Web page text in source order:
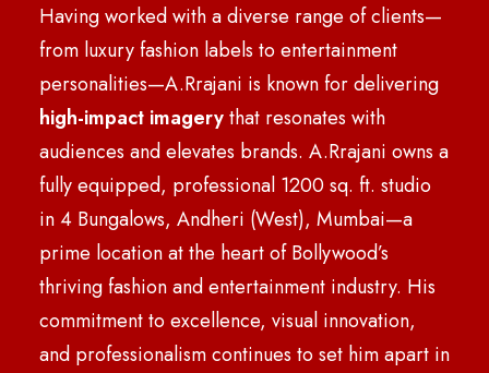
Having worked with a diverse range of clients—
from luxury fashion labels to entertainment
personalities—A.Rrajani is known for delivering
high-impact imagerythat resonates with
audiences and elevates brands. A.Rrajani owns a
fully equipped, professional 1200 sq. ft. studio
in 4 Bungalows, Andheri (West), Mumbai—a
prime location at the heart of Bollywood’s
thriving fashion and entertainment industry. His
commitment to excellence, visual innovation,
and professionalism continues to set him apart in